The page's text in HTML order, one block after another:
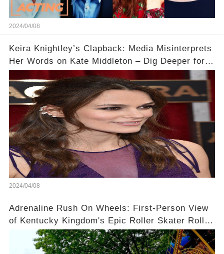
2024/04/08
Keira Knightley’s Clapback: Media Misinterprets
Her Words on Kate Middleton – Dig Deeper for
2024/04/08
Adrenaline Rush On Wheels: First-Person View
of Kentucky Kingdom's Epic Roller Skater Roller
Coaster